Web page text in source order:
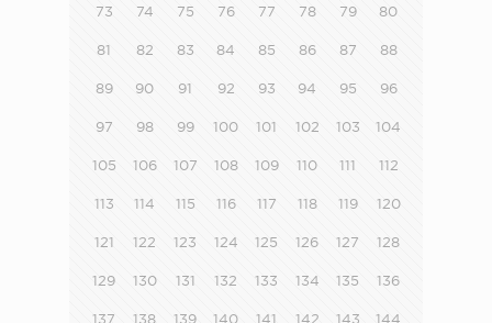
73 74 75 76 77 78 79 80
81 82 83 84 85 86 87 88
89 90 91 92 93 94 95 96
97 98 99 100 101 102 103 104
105 106 107 108 109 110 111 112
113 114 115 116 117 118 119 120
121 122 123 124 125 126 127 128
129 130 131 132 133 134 135 136
137 138 139 140 141 142 143 144